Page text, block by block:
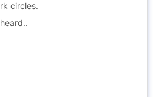
circles.